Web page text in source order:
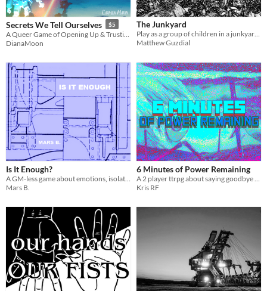
Secrets We Tell Ourselves $5
DianaMoon
The Junkyard
Matthew Guzdial
Is It Enough?
Mars B.
6 Minutes of Power Remaining
Kris RF